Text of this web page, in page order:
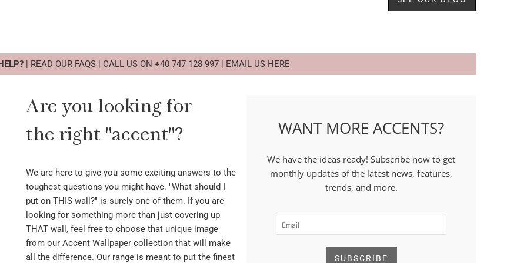
| READ OUR FAQS | CALL US ON +40 747 128 997 | EMAIL US HERE
Are you looking for
the right "accent"?
We are here to give you some exciting answers to the
toughest questions you might have. "What should I
put on THIS wall?" is surely one of them. If you are
looking for something more than just covering up
THAT wall, feel free to choose that unique image
from our Accent Wallpaper collection that will make
all the difference. Our range is meant to put the finest
WANT MORE ACCENTS?
We have the ideas ready! Subscribe now to get
monthly updates of the latest news, features,
trends, and more.